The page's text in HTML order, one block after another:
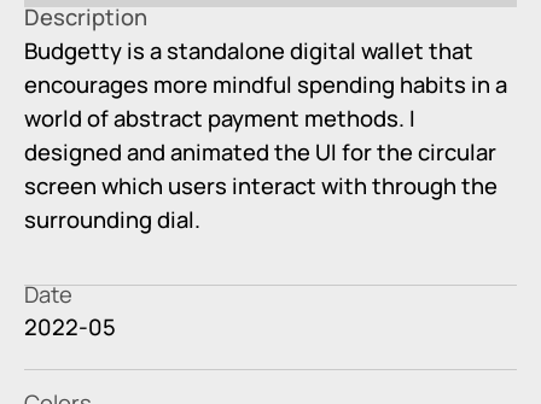
Description
Budgetty is a standalone digital wallet that
encourages more mindful spending habits in a
world of abstract payment methods. I
designed and animated the UI for the circular
screen which users interact with through the
surrounding dial.
Date
2022-05